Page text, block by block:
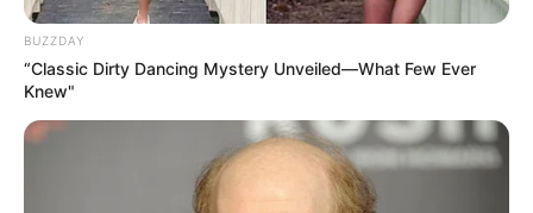
BUZZDAY
“Classic Dirty Dancing Mystery Unveiled—What Few Ever
Knew"